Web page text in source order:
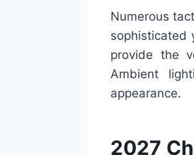
Numerous
sophisticated
provide the
Ambient
appearance.
2027